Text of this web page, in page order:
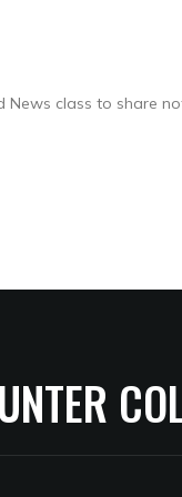
News class to share